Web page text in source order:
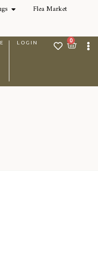
Flea Market
LOGIN 0